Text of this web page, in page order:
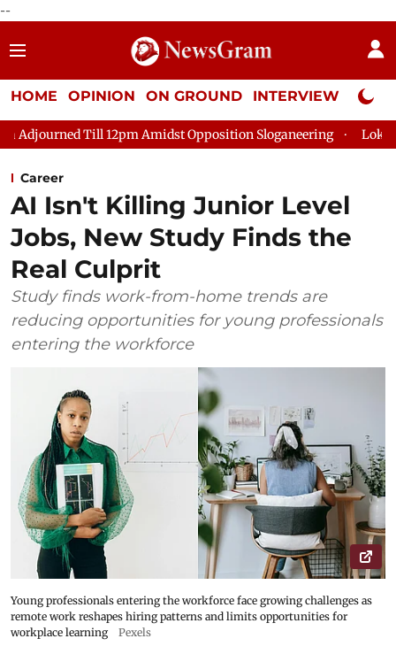
--
HOME OPINION ON GROUND INTERVIEW Neta
Till 12pm Amidst Opposition Sloganeering Lok Sabha
Career
AI Isn't Killing Junior Level
Jobs, New Study Finds the
Real Culprit
Study finds work-from-home trends are
reducing opportunities for young professionals
entering the workforce
Young professionals entering the workforce face growing challenges as
remote work reshapes hiring patterns and limits opportunities for
workplace learning
Pexels